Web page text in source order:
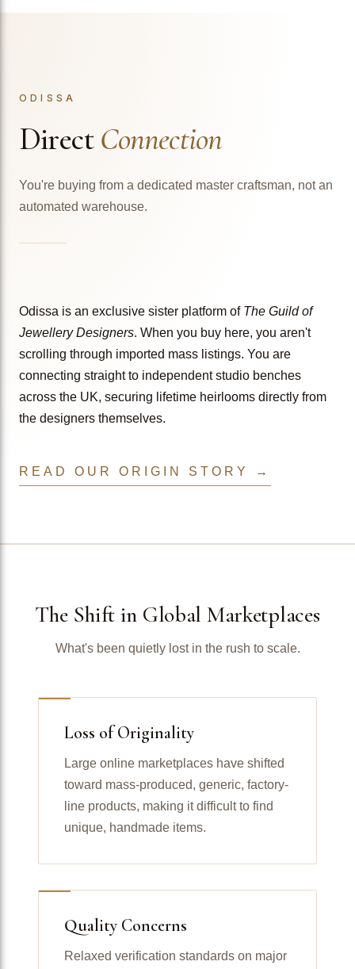
ODISSA
DirectConnection
You're buying from a dedicated master craftsman, not an
automated warehouse.
Odissa is an exclusive sister platform of The Guild of
Jewellery Designers. When you buy here, you aren't
scrolling through imported mass listings. You are
connecting straight to independent studio benches
across the UK, securing lifetime heirlooms directly from
the designers themselves.
READ OUR ORIGIN STORY →
The Shift in Global Marketplaces
What's been quietly lost in the rush to scale.
Loss of Originality
Large online marketplaces have shifted
toward mass-produced, generic, factory-
line products, making it difficult to find
unique, handmade items.
Quality Concerns
Relaxed verification standards on major